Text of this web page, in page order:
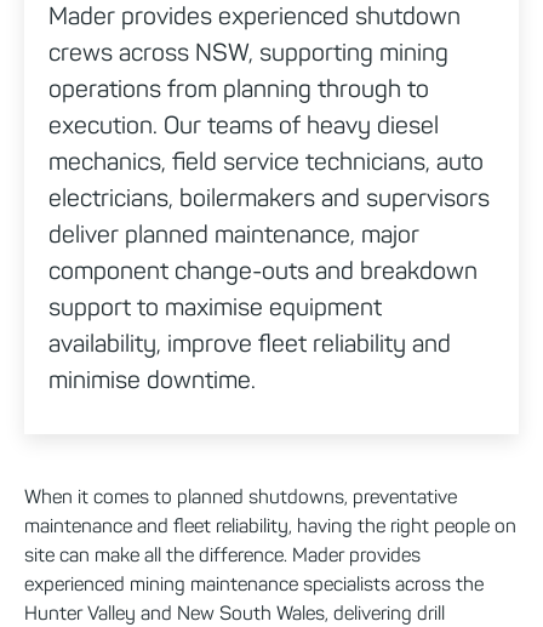
Mader provides experienced shutdown
crews across NSW, supporting mining
operations from planning through to
execution. Our teams of heavy diesel
mechanics, field service technicians, auto
electricians, boilermakers and supervisors
deliver planned maintenance, major
component change-outs and breakdown
support to maximise equipment
availability, improve fleet reliability and
minimise downtime.
When it comes to planned shutdowns, preventative
maintenance and fleet reliability, having the right people on
site can make all the difference. Mader provides
experienced mining maintenance specialists across the
Hunter Valley and New South Wales, delivering drill